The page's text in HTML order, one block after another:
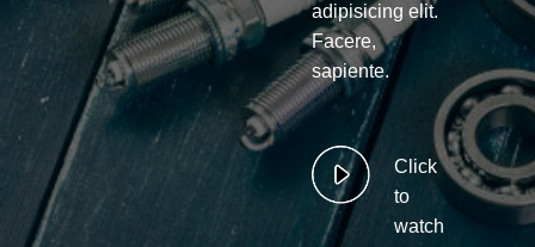
adipisicing elit.
Facere,
sapiente.
Click
to
watch